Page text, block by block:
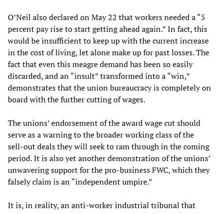
O’Neil also declared on May 22 that workers needed a “5
percent pay rise to start getting ahead again.” In fact, this
would be insufficient to keep up with the current increase
in the cost of living, let alone make up for past losses. The
fact that even this meagre demand has been so easily
discarded, and an “insult” transformed into a “win,”
demonstrates that the union bureaucracy is completely on
board with the further cutting of wages.
The unions’ endorsement of the award wage cut should
serve as a warning to the broader working class of the
sell-out deals they will seek to ram through in the coming
period. It is also yet another demonstration of the unions’
unwavering support for the pro-business FWC, which they
falsely claim is an “independent umpire.”
It is, in reality, an anti-worker industrial tribunal that